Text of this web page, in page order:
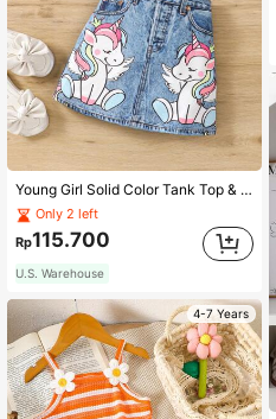
Young Girl Solid Color Tank Top & Unicorn Graphic Effect Skirt Set
Only 2 left
Rp115.700
U.S. Warehouse
4-7 Years